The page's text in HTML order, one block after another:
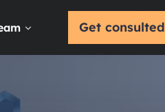
Get consulted